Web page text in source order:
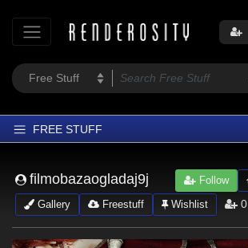
FREE STUFF
Latest
Trending
Departments
filmobazaogladaj9j Follow
Gallery
Freestuff Wishlist 0